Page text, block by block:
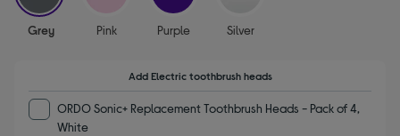
Grey Pink Purple Silver
Add Electric toothbrush heads
ORDO Sonic+ Replacement Toothbrush Heads - Pack of 4,
White